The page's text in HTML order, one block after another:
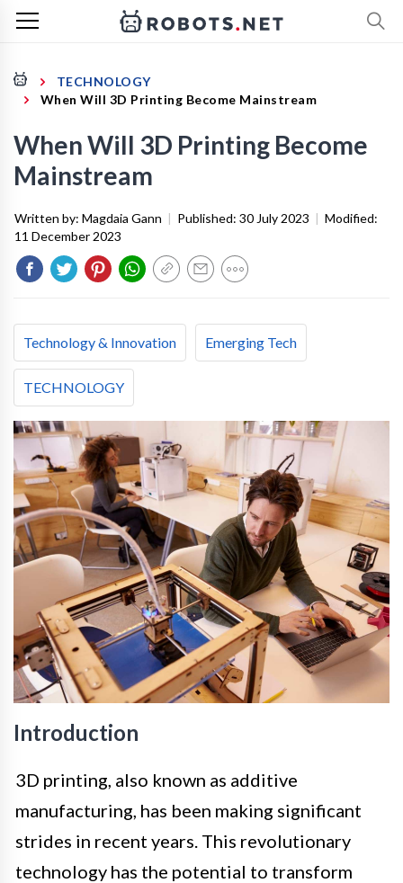
TECHNOLOGY
When Will 3D Printing Become Mainstream
When Will 3D Printing Become
Mainstream
Written by: Magdaia Gann | Published: 30 July 2023 | Modified:
11 December 2023
Technology & Innovation Emerging Tech
TECHNOLOGY
Introduction
3D printing, also known as additive
manufacturing, has been making significant
strides in recent years. This revolutionary
technology has the potential to transform